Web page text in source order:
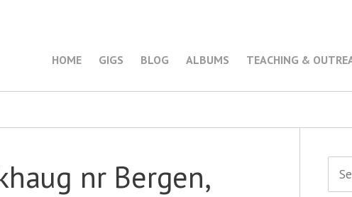
HOME GIGS BLOG ALBUMS TEACHING &
nr Bergen,